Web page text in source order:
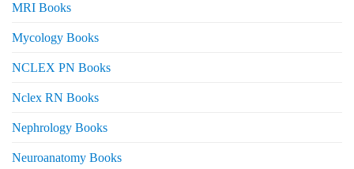
MRI Books
Mycology Books
NCLEX PN Books
Nclex RN Books
Nephrology Books
Neuroanatomy Books